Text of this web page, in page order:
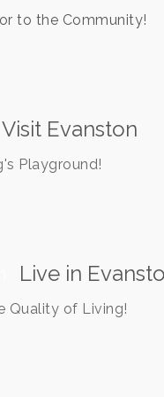
to the Community!
Visit Evanston
Playground!
Live in
Quality of Living!